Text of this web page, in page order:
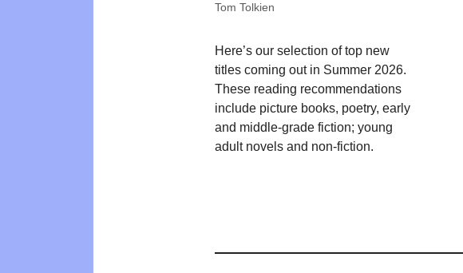
Tom Tolkien
Here’s our selection of top new
titles coming out in Summer 2026.
These reading recommendations
include picture books, poetry, early
and middle-grade fiction; young
adult novels and non-fiction.